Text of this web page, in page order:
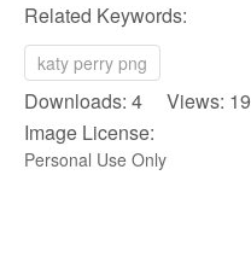
Related Keywords:
katy perry png
Downloads: 4 Views: 19
Image License:
Personal Use Only